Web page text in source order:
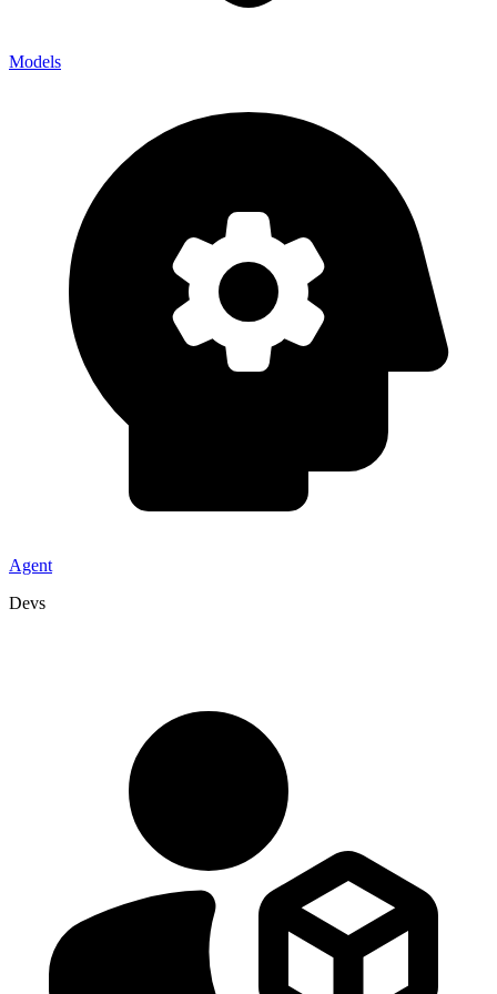
Models
Agent
Devs